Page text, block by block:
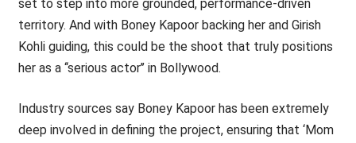
set to step into more grounded, performance-driven
territory. And with Boney Kapoor backing her and Girish
Kohli guiding, this could be the shoot that truly positions
her as a ‘‘serious actor’’ in Bollywood.
Industry sources say Boney Kapoor has been extremely
deep involved in defining the project, ensuring that ‘Mom